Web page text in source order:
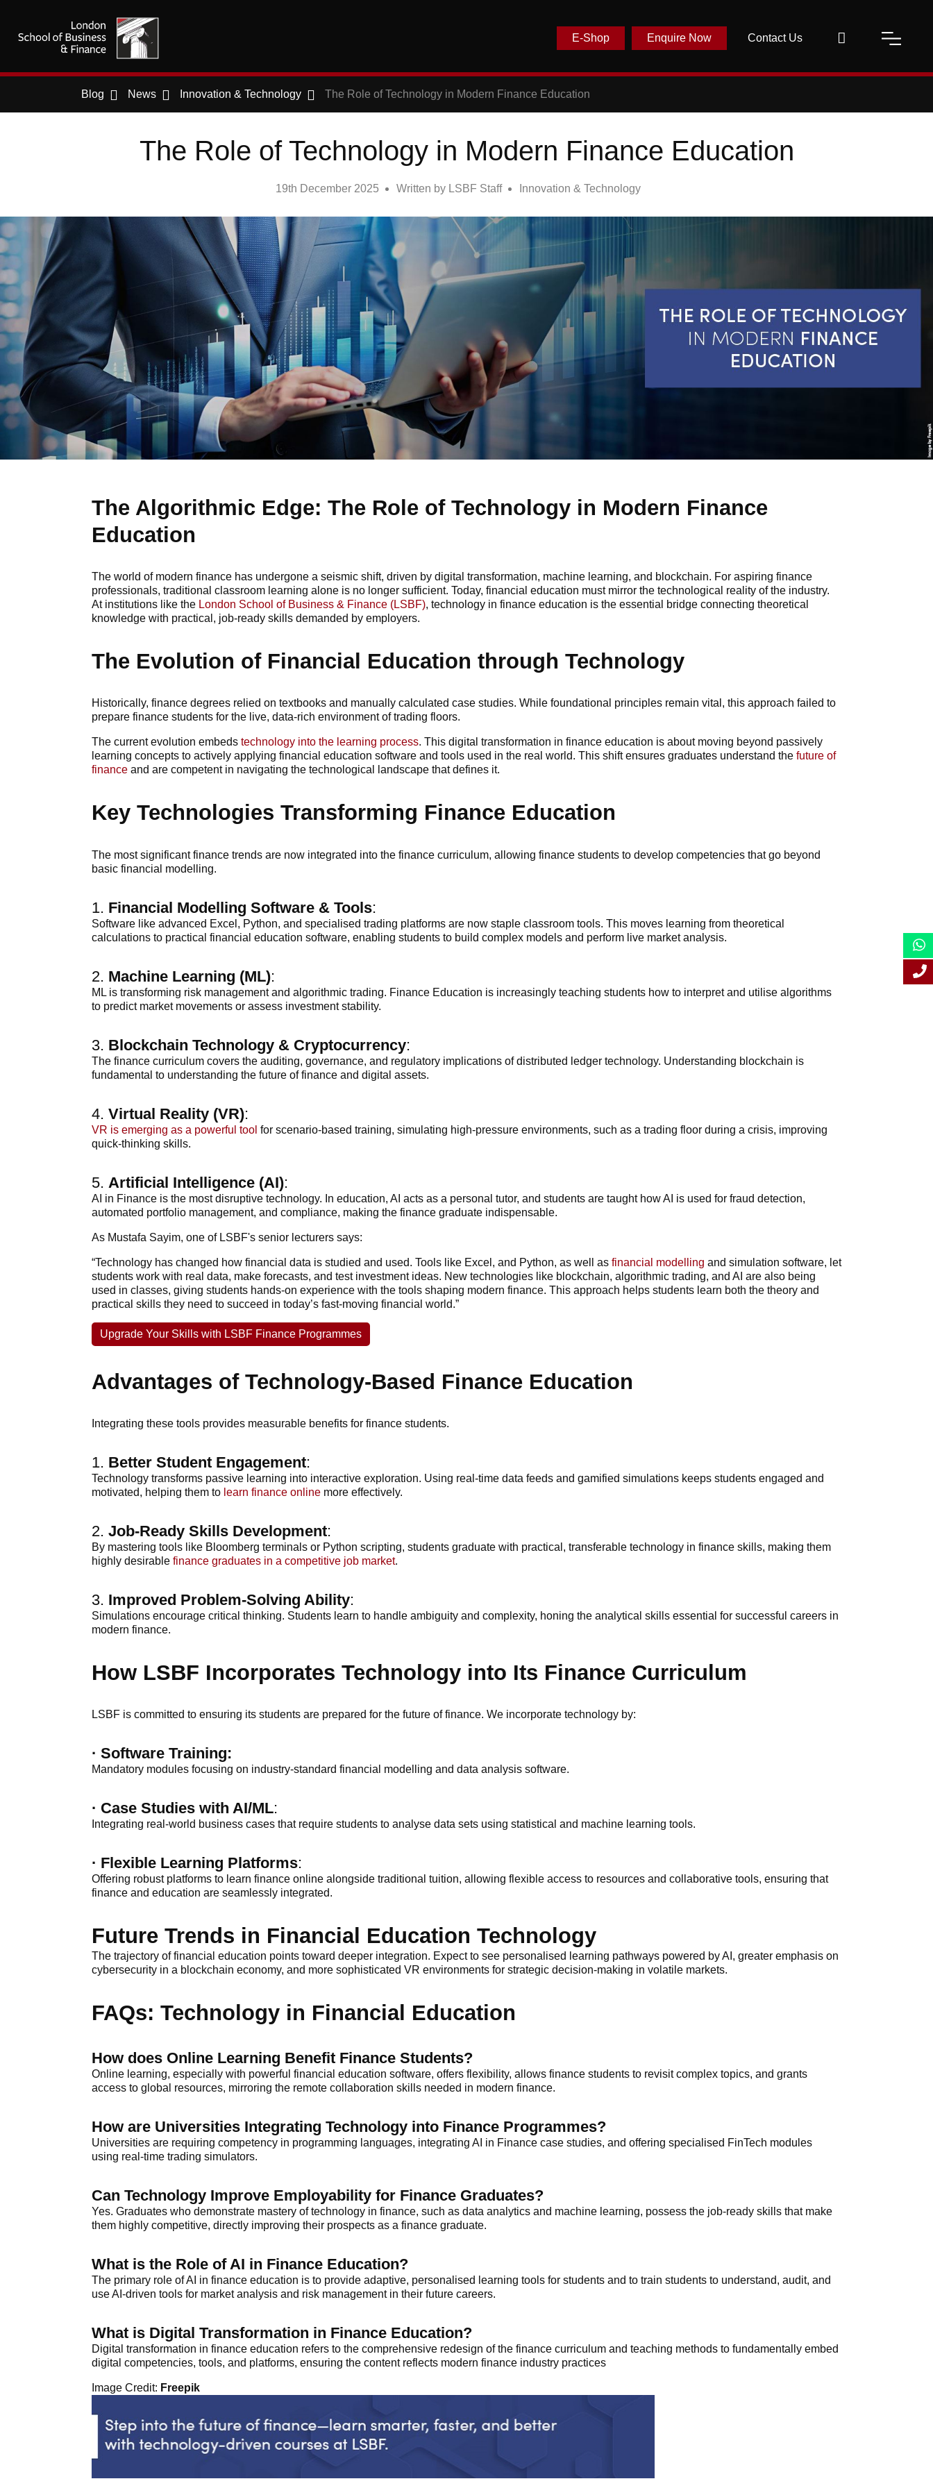
Contact Us
Enquire Now
E-Shop
Blog News Innovation & Technology The Role of Technology in Modern Finance Education
The Role of Technology in Modern Finance Education
19th December 2025 Written by LSBF Staff Innovation & Technology
The Algorithmic Edge: The Role of Technology in Modern Finance
Education
The world of modern finance has undergone a seismic shift, driven by digital transformation, machine learning, and blockchain. For aspiring finance
professionals, traditional classroom learning alone is no longer sufficient. Today, financial education must mirror the technological reality of the industry.
At institutions like the London School of Business & Finance (LSBF), technology in finance education is the essential bridge connecting theoretical
knowledge with practical, job-ready skills demanded by employers.
The Evolution of Financial Education through Technology
Historically, finance degrees relied on textbooks and manually calculated case studies. While foundational principles remain vital, this approach failed to
prepare finance students for the live, data-rich environment of trading floors.
The current evolution embeds technology into the learning process. This digital transformation in finance education is about moving beyond passively
learning concepts to actively applying financial education software and tools used in the real world. This shift ensures graduates understand the future of
finance and are competent in navigating the technological landscape that defines it.
Key Technologies Transforming Finance Education
The most significant finance trends are now integrated into the finance curriculum, allowing finance students to develop competencies that go beyond
basic financial modelling.
1. Financial Modelling Software & Tools:
Software like advanced Excel, Python, and specialised trading platforms are now staple classroom tools. This moves learning from theoretical
calculations to practical financial education software, enabling students to build complex models and perform live market analysis.
2. Machine Learning (ML):
ML is transforming risk management and algorithmic trading. Finance Education is increasingly teaching students how to interpret and utilise algorithms
to predict market movements or assess investment stability.
3. Blockchain Technology & Cryptocurrency:
The finance curriculum covers the auditing, governance, and regulatory implications of distributed ledger technology. Understanding blockchain is
fundamental to understanding the future of finance and digital assets.
4. Virtual Reality (VR):
VR is emerging as a powerful tool for scenario-based training, simulating high-pressure environments, such as a trading floor during a crisis, improving
quick-thinking skills.
5. Artificial Intelligence (AI):
AI in Finance is the most disruptive technology. In education, AI acts as a personal tutor, and students are taught how AI is used for fraud detection,
automated portfolio management, and compliance, making the finance graduate indispensable.
As Mustafa Sayim, one of LSBF's senior lecturers says:
“Technology has changed how financial data is studied and used. Tools like Excel, and Python, as well as financial modelling and simulation software, let
students work with real data, make forecasts, and test investment ideas. New technologies like blockchain, algorithmic trading, and AI are also being
used in classes, giving students hands-on experience with the tools shaping modern finance. This approach helps students learn both the theory and
practical skills they need to succeed in today’s fast-moving financial world.”
Upgrade Your Skills with LSBF Finance Programmes
Advantages of Technology-Based Finance Education
Integrating these tools provides measurable benefits for finance students.
1. Better Student Engagement:
Technology transforms passive learning into interactive exploration. Using real-time data feeds and gamified simulations keeps students engaged and
motivated, helping them to learn finance online more effectively.
2. Job-Ready Skills Development:
By mastering tools like Bloomberg terminals or Python scripting, students graduate with practical, transferable technology in finance skills, making them
highly desirable finance graduates in a competitive job market.
3. Improved Problem-Solving Ability:
Simulations encourage critical thinking. Students learn to handle ambiguity and complexity, honing the analytical skills essential for successful careers in
modern finance.
How LSBF Incorporates Technology into Its Finance Curriculum
LSBF is committed to ensuring its students are prepared for the future of finance. We incorporate technology by:
· Software Training:
Mandatory modules focusing on industry-standard financial modelling and data analysis software.
· Case Studies with AI/ML:
Integrating real-world business cases that require students to analyse data sets using statistical and machine learning tools.
· Flexible Learning Platforms:
Offering robust platforms to learn finance online alongside traditional tuition, allowing flexible access to resources and collaborative tools, ensuring that
finance and education are seamlessly integrated.
Future Trends in Financial Education Technology
The trajectory of financial education points toward deeper integration. Expect to see personalised learning pathways powered by AI, greater emphasis on
cybersecurity in a blockchain economy, and more sophisticated VR environments for strategic decision-making in volatile markets.
FAQs: Technology in Financial Education
How does Online Learning Benefit Finance Students?
Online learning, especially with powerful financial education software, offers flexibility, allows finance students to revisit complex topics, and grants
access to global resources, mirroring the remote collaboration skills needed in modern finance.
How are Universities Integrating Technology into Finance Programmes?
Universities are requiring competency in programming languages, integrating AI in Finance case studies, and offering specialised FinTech modules
using real-time trading simulators.
Can Technology Improve Employability for Finance Graduates?
Yes. Graduates who demonstrate mastery of technology in finance, such as data analytics and machine learning, possess the job-ready skills that make
them highly competitive, directly improving their prospects as a finance graduate.
What is the Role of AI in Finance Education?
The primary role of AI in finance education is to provide adaptive, personalised learning tools for students and to train students to understand, audit, and
use AI-driven tools for market analysis and risk management in their future careers.
What is Digital Transformation in Finance Education?
Digital transformation in finance education refers to the comprehensive redesign of the finance curriculum and teaching methods to fundamentally embed
digital competencies, tools, and platforms, ensuring the content reflects modern finance industry practices
Image Credit: Freepik